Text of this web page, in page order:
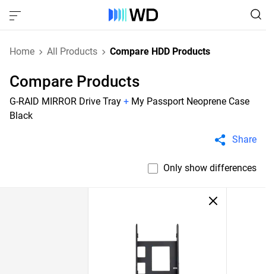
Home All Products Compare HDD Products
Compare Products
G-RAID MIRROR Drive Tray + My Passport Neoprene Case
Black
Share
Only show differences